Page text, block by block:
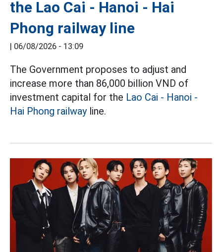
the Lao Cai - Hanoi - Hai
Phong railway line
| 06/08/2026 - 13:09
The Government proposes to adjust and
increase more than 86,000 billion VND of
investment capital for the Lao Cai - Hanoi -
Hai Phong railwayline.